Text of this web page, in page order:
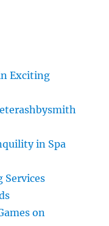
Exciting
in Spa
Services
on